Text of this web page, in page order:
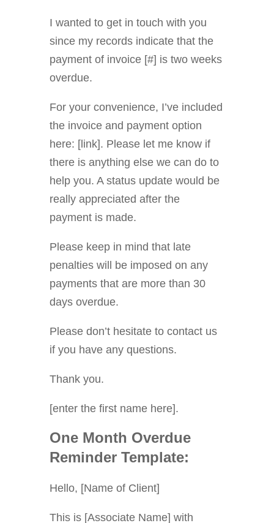
I wanted to get in touch with you
since my records indicate that the
payment of invoice [#] is two weeks
overdue.
For your convenience, I’ve included
the invoice and payment option
here: [link]. Please let me know if
there is anything else we can do to
help you. A status update would be
really appreciated after the
payment is made.
Please keep in mind that late
penalties will be imposed on any
payments that are more than 30
days overdue.
Please don’t hesitate to contact us
if you have any questions.
Thank you.
[enter the first name here].
One Month Overdue
Reminder Template:
Hello, [Name of Client]
This is [Associate Name] with